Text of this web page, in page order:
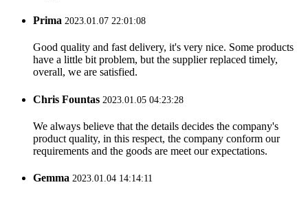
Prima 2023.01.07 22:01:08
Good quality and fast delivery, it's very nice. Some products
have a little bit problem, but the supplier replaced timely,
overall, we are satisfied.
Chris Fountas 2023.01.05 04:23:28
We always believe that the details decides the company's
product quality, in this respect, the company conform our
requirements and the goods are meet our expectations.
Gemma 2023.01.04 14:14:11